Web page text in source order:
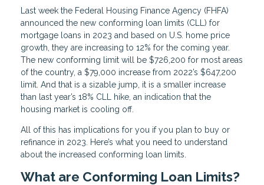
Last week the Federal Housing Finance Agency (FHFA)
announced the new conforming loan limits (CLL) for
mortgage loans in 2023 and based on U.S. home price
growth, they are increasing to 12% for the coming year.
The new conforming limit will be $726,200 for most areas
of the country, a $79,000 increase from 2022’s $647,200
limit. And that is a sizable jump, it is a smaller increase
than last year’s 18% CLL hike, an indication that the
housing market is cooling off.
All of this has implications for you if you plan to buy or
refinance in 2023. Here’s what you need to understand
about the increased conforming loan limits.
What are Conforming Loan Limits?